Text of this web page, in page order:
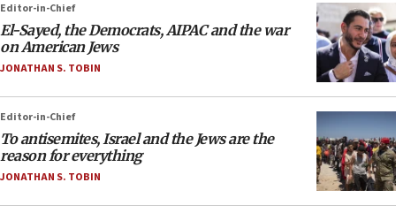
Editor-in-Chief
El-Sayed, the Democrats, AIPAC and the war
on American Jews
JONATHAN S. TOBIN
Editor-in-Chief
To antisemites, Israel and the Jews are the
reason for everything
JONATHAN S. TOBIN